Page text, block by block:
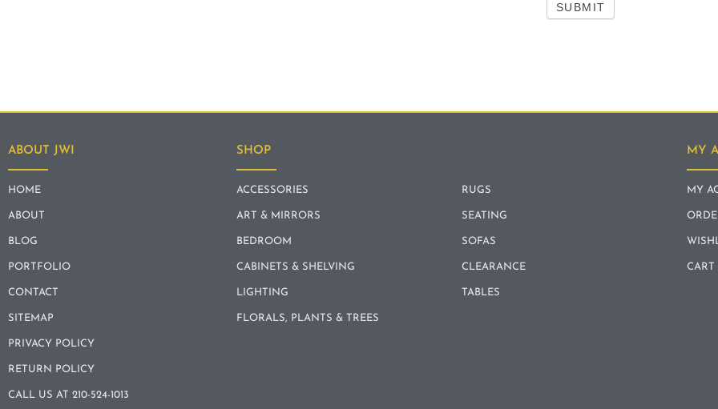
SUBMIT
ABOUT JWI
HOME
ABOUT
BLOG
PORTFOLIO
CONTACT
SITEMAP
PRIVACY POLICY
RETURN POLICY
CALL US AT 210-524-1013
SHOP
ACCESSORIES
ART & MIRRORS
BEDROOM
CABINETS & SHELVING
LIGHTING
FLORALS, PLANTS & TREES
RUGS
SEATING
SOFAS
CLEARANCE
TABLES
MY
MY
CART